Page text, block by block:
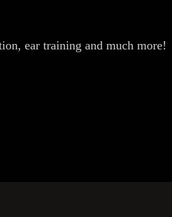
ear training and much more!